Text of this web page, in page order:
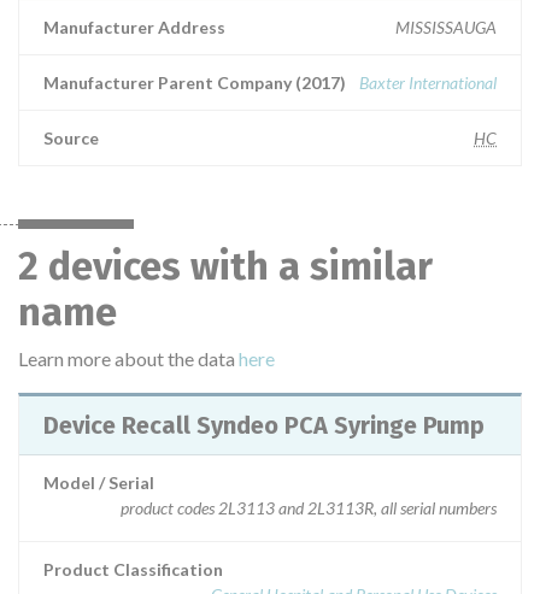
Manufacturer Address MISSISSAUGA
Manufacturer Parent Company (2017) Baxter International
Source HC
2 devices with a similar
name
Learn more about the data here
Device Recall Syndeo PCA Syringe Pump
Model / Serial
product codes 2L3113 and 2L3113R, all serial numbers
Product Classification